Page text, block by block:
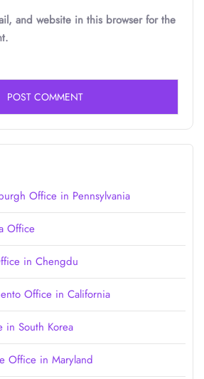
and website in this browser for the
Office in Pennsylvania
Office
in Chengdu
Office in California
in South Korea
Office in Maryland